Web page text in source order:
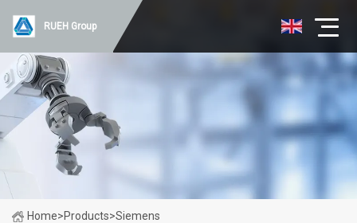
RUEH Group
Home>Products>Siemens